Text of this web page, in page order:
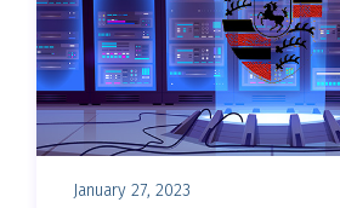
January 27, 2023